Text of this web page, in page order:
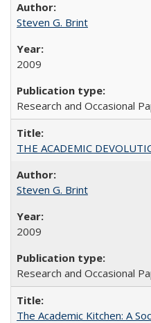
Steven G. Brint
2009
Research and Occasional
THE ACADEMIC
Steven G. Brint
2009
Research and Occasional
The Academic Kitchen: A